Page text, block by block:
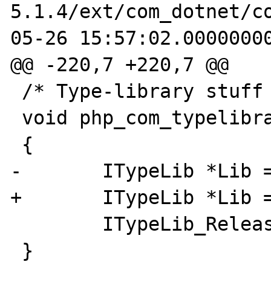
5.1.4/ext/com_dotnet/
05-26
@@ -220,7 +220,7 @@
-       ITypeLib *Lib =
+       ITypeLib *Lib